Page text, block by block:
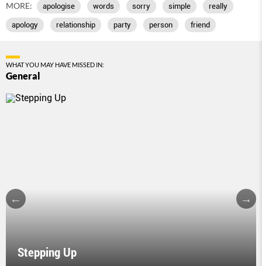
MORE: apologise words sorry simple really
apology relationship party person friend
WHAT YOU MAY HAVE MISSED IN:
General
Stepping Up